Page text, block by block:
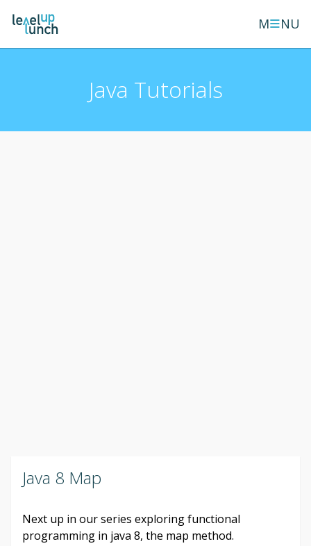
M≡NU
Java Tutorials
Java 8 Map
Next up in our series exploring functional
programming in java 8, the map method.